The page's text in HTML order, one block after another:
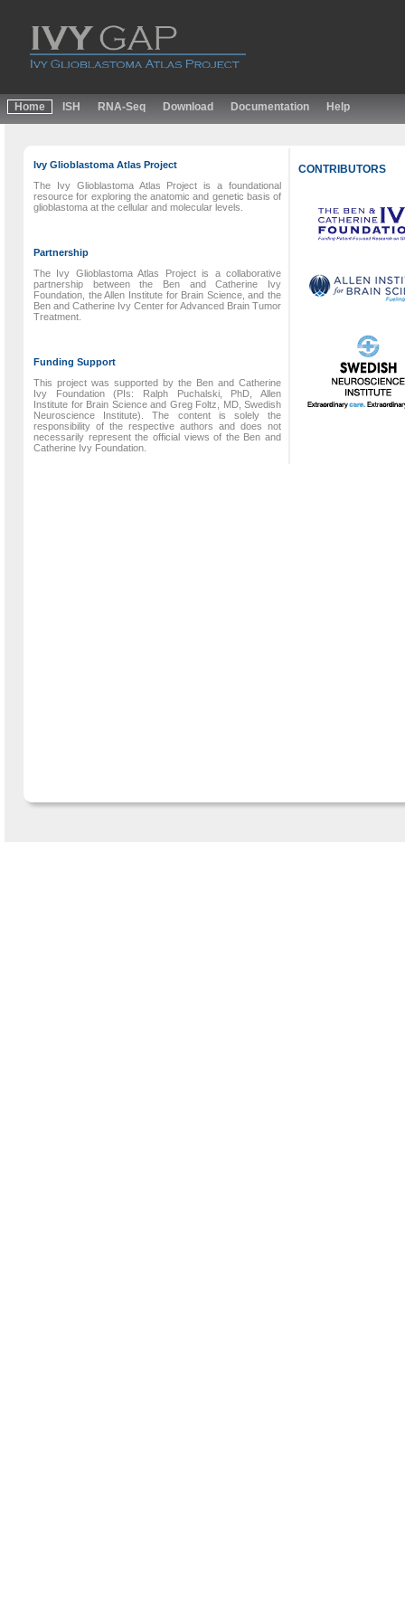
Home ISH RNA-Seq Download Documentation Help
Ivy Glioblastoma Atlas Project
The Ivy Glioblastoma Atlas Project is a foundational
resource for exploring the anatomic and genetic basis of
glioblastoma at the cellular and molecular levels.
Partnership
The Ivy Glioblastoma Atlas Project is a collaborative
partnership between the Ben and Catherine Ivy
Foundation, the Allen Institute for Brain Science, and the
Ben and Catherine Ivy Center for Advanced Brain Tumor
Treatment.
Funding Support
This project was supported by the Ben and Catherine
Ivy Foundation (PIs: Ralph Puchalski, PhD, Allen
Institute for Brain Science and Greg Foltz, MD, Swedish
Neuroscience Institute). The content is solely the
responsibility of the respective authors and does not
necessarily represent the official views of the Ben and
Catherine Ivy Foundation.
CONTRIBUTORS